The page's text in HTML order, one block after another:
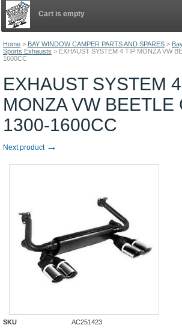
Home > BAY WINDOW CAMPER PARTS AND SPARES >
Sports Exhausts > EXHAUST SYSTEM 4 TIP MONZA VW
1600CC
EXHAUST SYSTEM
MONZA VW BEETLE
1300-1600CC
Next product →
SKU AC251423
Cart is empty